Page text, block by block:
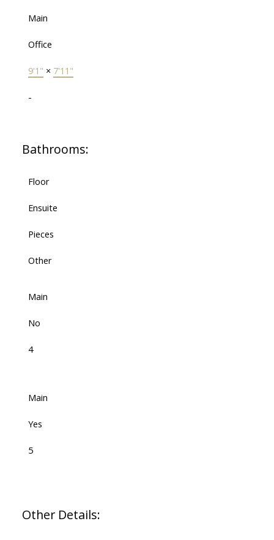
Main
Office
9'1" × 7'11"
-
Bathrooms:
Floor
Ensuite
Pieces
Other
Main
No
4
Main
Yes
5
Other Details: